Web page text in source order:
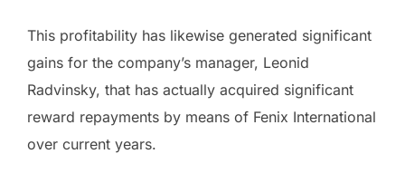
This profitability has likewise generated significant
gains for the company’s manager, Leonid
Radvinsky, that has actually acquired significant
reward repayments by means of Fenix International
over current years.